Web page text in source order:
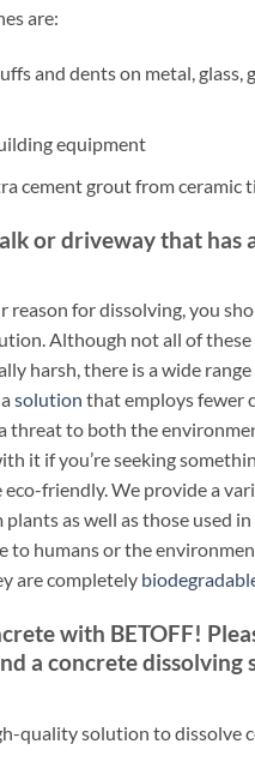
are:
and dents on metal, glass,
equipment
cement grout from ceramic
or driveway that has
reason for dissolving, you
Although not all of these
harsh, there is a wide
solution that employs fewer
threat to both the
it if you’re seeking
eco-friendly. We provide a
plants as well as those used
to humans or the
are completely
with BETOFF!
a concrete dissolving
quality solution to dissolve